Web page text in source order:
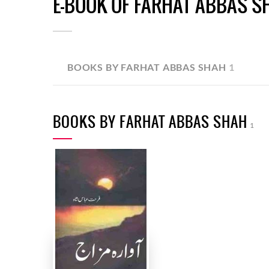
BOOKS BY FARHAT ABBAS SHAH 1
BOOKS BY FARHAT ABBAS SHAH 1